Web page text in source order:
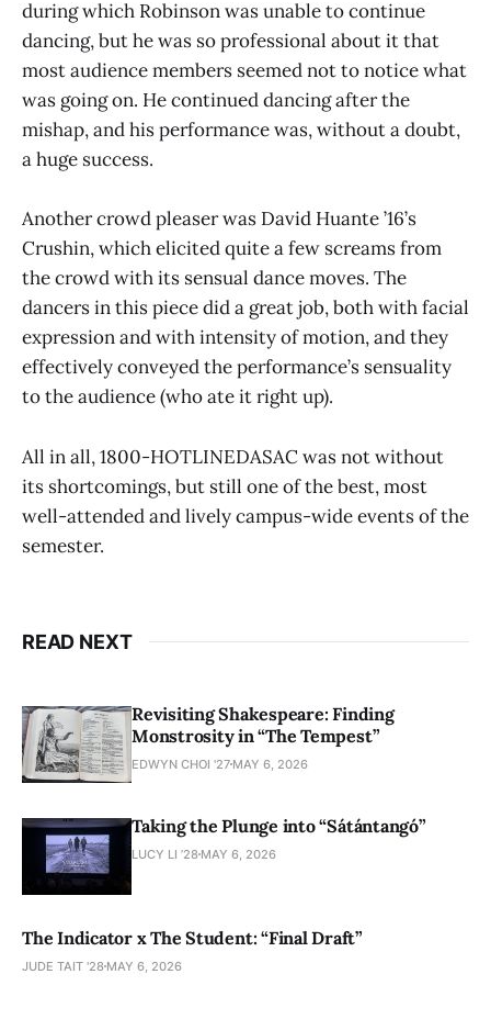
during which Robinson was unable to continue
dancing, but he was so professional about it that
most audience members seemed not to notice what
was going on. He continued dancing after the
mishap, and his performance was, without a doubt,
a huge success.
Another crowd pleaser was David Huante ’16’s
Crushin, which elicited quite a few screams from
the crowd with its sensual dance moves. The
dancers in this piece did a great job, both with facial
expression and with intensity of motion, and they
effectively conveyed the performance’s sensuality
to the audience (who ate it right up).
All in all, 1800-HOTLINEDASAC was not without
its shortcomings, but still one of the best, most
well-attended and lively campus-wide events of the
semester.
READ NEXT
Revisiting Shakespeare: Finding
Monstrosity in “The Tempest”
EDWYN CHOI '27 MAY 6, 2026
Taking the Plunge into “Sátántangó”
LUCY LI ’28 MAY 6, 2026
The Indicator x The Student: “Final Draft”
JUDE TAIT '28 MAY 6, 2026